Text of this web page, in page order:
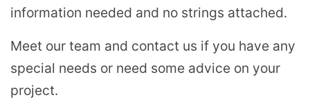
information needed and no strings attached.
Meet our team and contact us if you have any
special needs or need some advice on your
project.